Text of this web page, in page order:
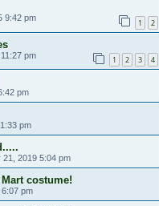
9:42 pm 1 2
pm 1 2 3 4
pm
pm
21, 2019 5:04 pm
costume!
6:07 pm